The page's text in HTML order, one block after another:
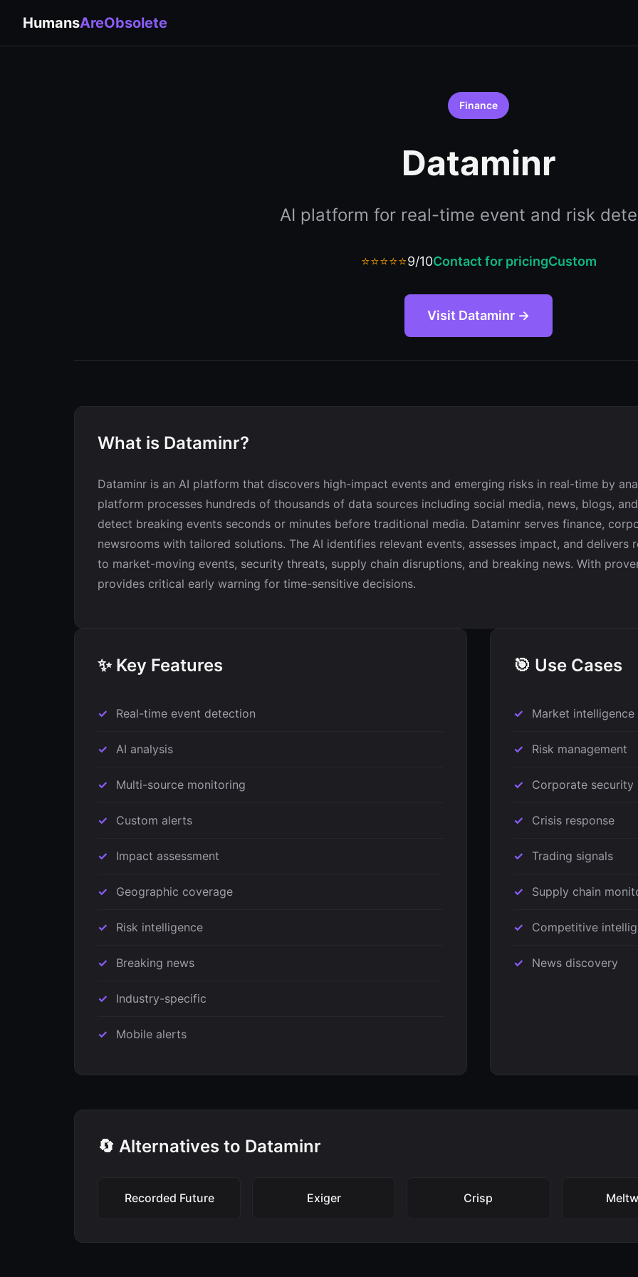
HumansAreObsolete
Finance
Dataminr
AI platform for real-time event and risk
⭐⭐⭐⭐⭐9/10Contact for pricingCustom
Visit Dataminr →
What is Dataminr?
Dataminr is an AI platform that discovers high-impact events and emerging risks in real-time by
platform processes hundreds of thousands of data sources including social media, news, blogs,
detect breaking events seconds or minutes before traditional media. Dataminr serves finance,
newsrooms with tailored solutions. The AI identifies relevant events, assesses impact, and
to market-moving events, security threats, supply chain disruptions, and breaking news. With
provides critical early warning for time-sensitive decisions.
✨ Key Features
Real-time event detection
AI analysis
Multi-source monitoring
Custom alerts
Impact assessment
Geographic coverage
Risk intelligence
Breaking news
Industry-specific
Mobile alerts
🎯 Use Cases
Market intelligence
Risk management
Corporate security
Crisis response
Trading signals
Supply chain
Competitive
News discovery
🔄 Alternatives to Dataminr
Recorded Future Exiger Crisp